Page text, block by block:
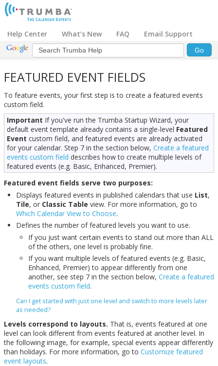
Help Center What’s New FAQ Email Support
FEATURED EVENT FIELDS
To feature events, your first step is to create a featured events
custom field.
Important If you've run the Trumba Startup Wizard, your
default event template already contains a single-level Featured
Event custom field, and featured events are already activated
for your calendar. Step 7 in the section below, Create a featured
events custom field describes how to create multiple levels of
featured events (e.g. Basic, Enhanced, Premier).
Featured event fields serve two purposes:
Displays featured events in published calendars that use List,
Tile, or Classic Table view. For more information, go to
Which Calendar View to Choose.
Defines the number of featured levels you want to use.
If you just want certain events to stand out more than ALL
of the others, one level is probably fine.
If you want multiple levels of featured events (e.g. Basic,
Enhanced, Premier) to appear differently from one
another, see step 7 in the section below, Create a featured
events custom field.
Can I get started with just one level and switch to more levels later
as needed?
Levels correspond to layouts. That is, events featured at one
level can look different from events featured at another level. In
the following image, for example, special events appear differently
than holidays. For more information, go to Customize featured
event layouts.